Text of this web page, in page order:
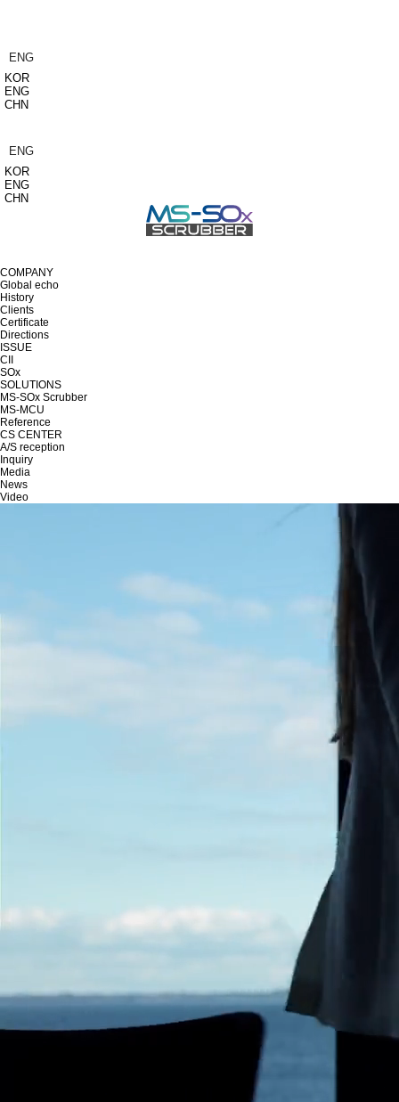
ENG
KOR
ENG
CHN
ENG
KOR
ENG
CHN
COMPANY
Global echo
History
Clients
Certificate
Directions
ISSUE
CII
SOx
SOLUTIONS
MS-SOx Scrubber
MS-MCU
Reference
CS CENTER
A/S reception
Inquiry
Media
News
Video